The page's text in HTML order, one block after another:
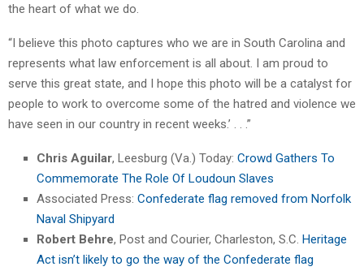
the heart of what we do.
“I believe this photo captures who we are in South Carolina and
represents what law enforcement is all about. I am proud to
serve this great state, and I hope this photo will be a catalyst for
people to work to overcome some of the hatred and violence we
have seen in our country in recent weeks.’ . . .”
Chris Aguilar, Leesburg (Va.) Today: Crowd Gathers To
Commemorate The Role Of Loudoun Slaves
Associated Press: Confederate flag removed from Norfolk
Naval Shipyard
Robert Behre, Post and Courier, Charleston, S.C. Heritage
Act isn’t likely to go the way of the Confederate flag